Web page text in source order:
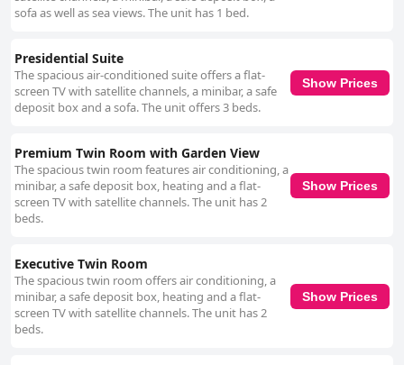
sofa as well as sea views. The unit has 1 bed.
Presidential Suite
The spacious air-conditioned suite offers a flat-
screen TV with satellite channels, a minibar, a safe
deposit box and a sofa. The unit offers 3 beds.
Show Prices
Premium Twin Room with Garden View
The spacious twin room features air conditioning, a
minibar, a safe deposit box, heating and a flat-
screen TV with satellite channels. The unit has 2
beds.
Show Prices
Executive Twin Room
The spacious twin room offers air conditioning, a
minibar, a safe deposit box, heating and a flat-
screen TV with satellite channels. The unit has 2
beds.
Show Prices